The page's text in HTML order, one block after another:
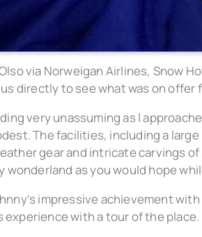
via Norweigan Airlines, Snow
directly to see what was on offer
very unassuming as I
The facilities, including a
gear and intricate carvings
wonderland as you would hope
impressive achievement
experience with a tour of the place.